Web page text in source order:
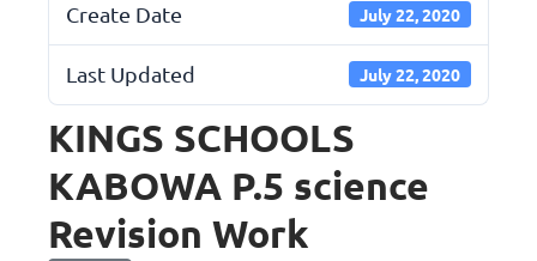
Create Date July 22, 2020
Last Updated July 22, 2020
KINGS SCHOOLS
KABOWA P.5 science
Revision Work